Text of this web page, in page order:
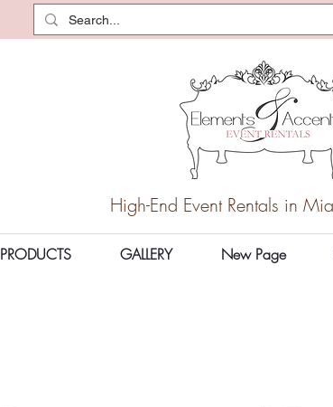
High-End Event Rentals in
PRODUCTS GALLERY New Page